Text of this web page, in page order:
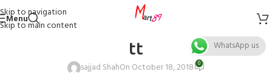
Skip to navigation
Skip to main content
Menu
tt
sajjad ShahOn October 18, 2018 0
WhatsApp us